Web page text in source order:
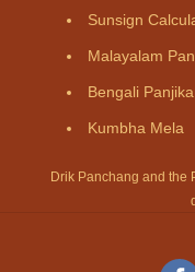
Sunsign
Malayalam
Bengali Panjika
Kumbha Mela
Drik Panchang and the